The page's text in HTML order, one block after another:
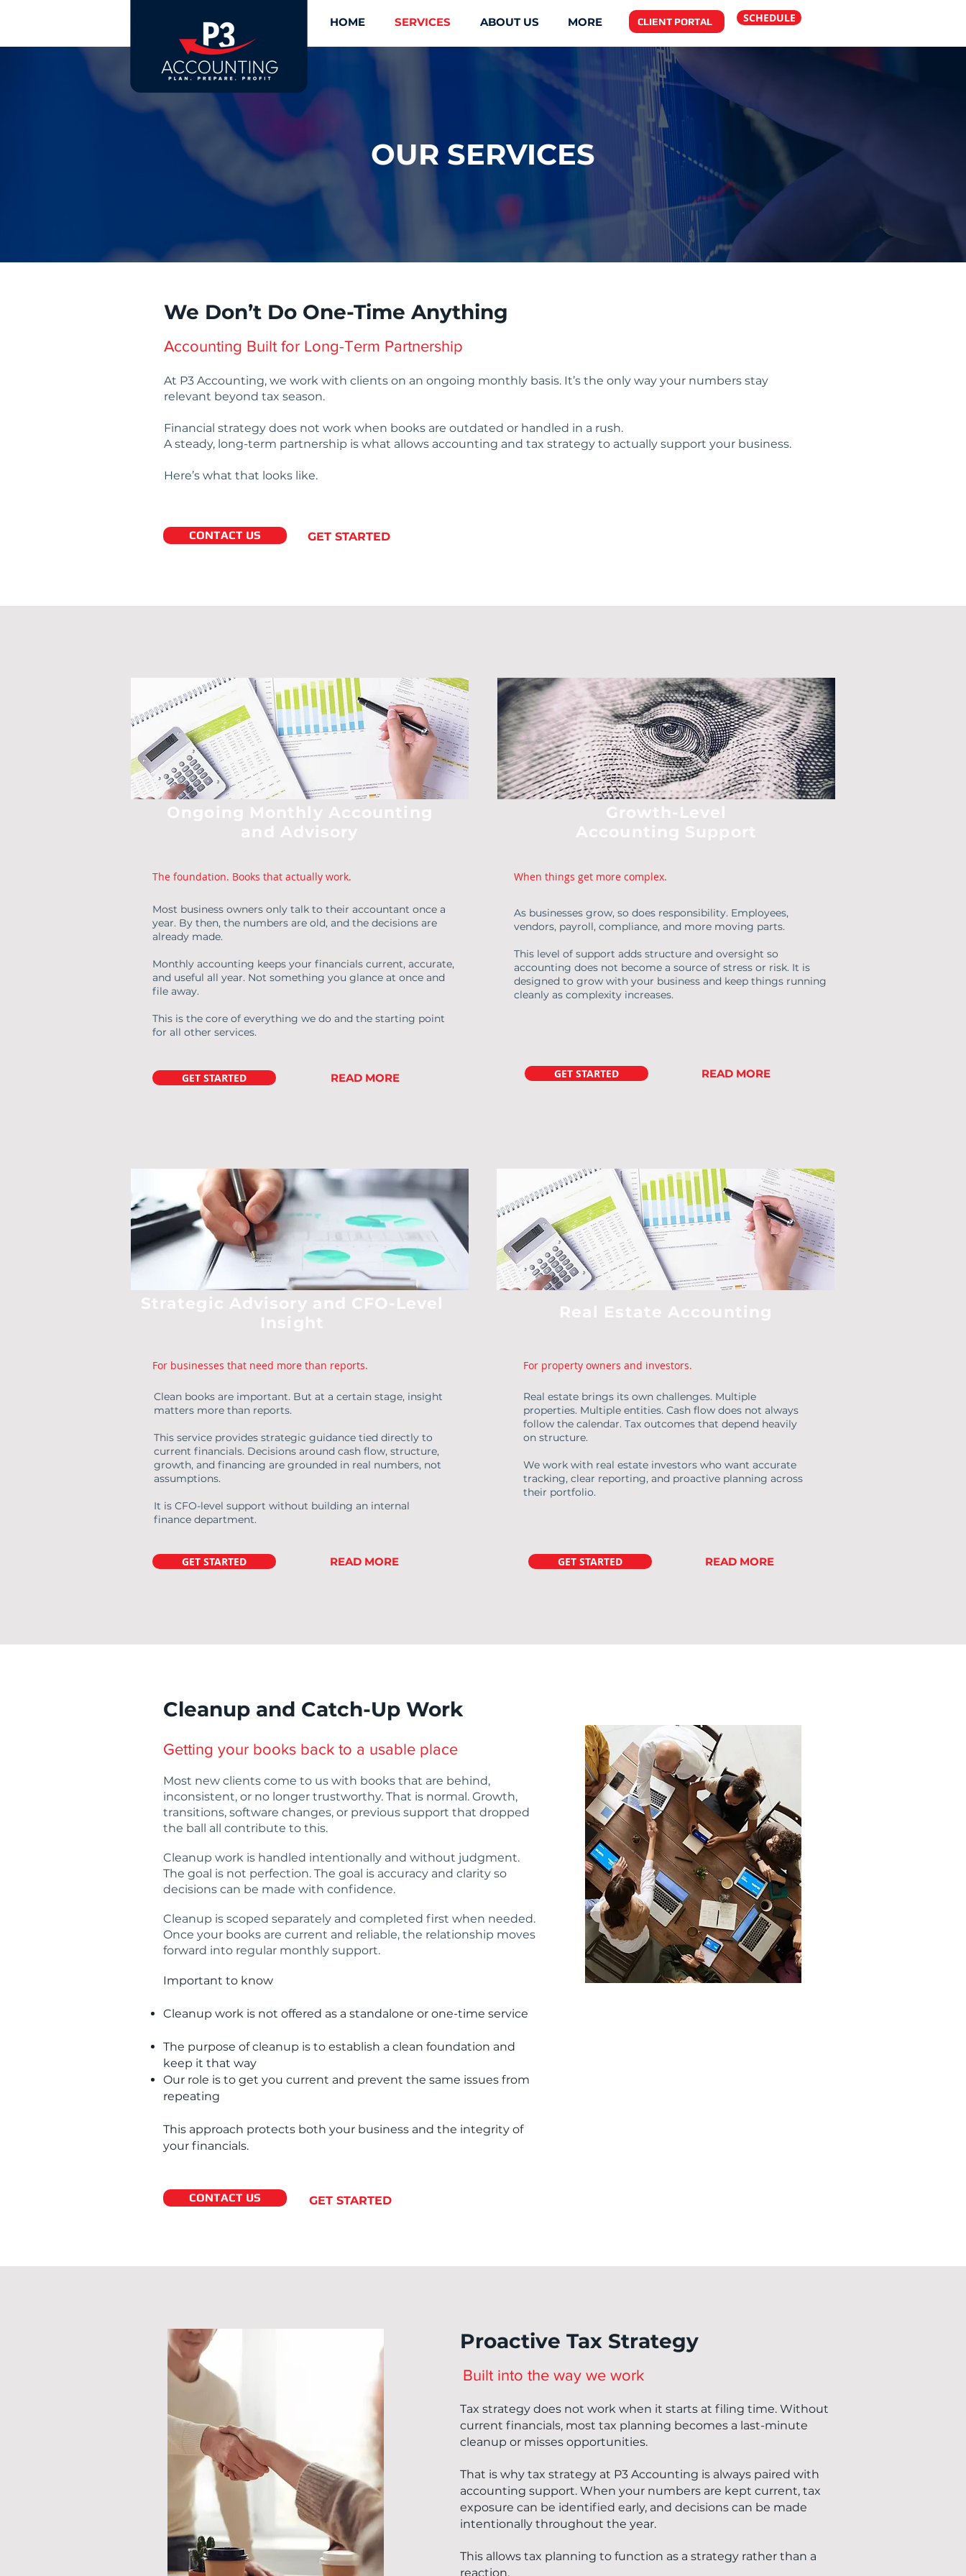
HOME SERVICES ABOUT US MORE CLIENT PORTAL SCHEDULE
OUR SERVICES
We Don’t Do One-Time Anything
Accounting Built for Long-Term Partnership
At P3 Accounting, we work with clients on an ongoing monthly basis. It’s the only way your numbers stay
relevant beyond tax season.
Financial strategy does not work when books are outdated or handled in a rush.
A steady, long-term partnership is what allows accounting and tax strategy to actually support your business.
Here’s what that looks like.
CONTACT US GET STARTED
Most business owners only talk to their accountant once a
year. By then, the numbers are old, and the decisions are
already made.
Monthly accounting keeps your financials current, accurate,
and useful all year. Not something you glance at once and
file away.
This is the core of everything we do and the starting point
for all other services.
GET STARTED
Ongoing Monthly Accounting
and Advisory
READ MORE
The foundation. Books that actually work.
Clean books are important. But at a certain stage, insight
matters more than reports.
This service provides strategic guidance tied directly to
current financials. Decisions around cash flow, structure,
growth, and financing are grounded in real numbers, not
assumptions.
It is CFO-level support without building an internal
finance department.
GET STARTED
Strategic Advisory and CFO-Level
Insight
READ MORE
For businesses that need more than reports.
As businesses grow, so does responsibility. Employees,
vendors, payroll, compliance, and more moving parts.
This level of support adds structure and oversight so
accounting does not become a source of stress or risk. It is
designed to grow with your business and keep things running
cleanly as complexity increases.
GET STARTED
Growth-Level
Accounting Support
READ MORE
When things get more complex.
Real estate brings its own challenges. Multiple
properties. Multiple entities. Cash flow does not always
follow the calendar. Tax outcomes that depend heavily
on structure.
We work with real estate investors who want accurate
tracking, clear reporting, and proactive planning across
their portfolio.
GET STARTED
Real Estate Accounting
READ MORE
For property owners and investors.
Cleanup and Catch-Up Work
Getting your books back to a usable place
Most new clients come to us with books that are behind,
inconsistent, or no longer trustworthy. That is normal. Growth,
transitions, software changes, or previous support that dropped
the ball all contribute to this.
Cleanup work is handled intentionally and without judgment.
The goal is not perfection. The goal is accuracy and clarity so
decisions can be made with confidence.
Cleanup is scoped separately and completed first when needed.
Once your books are current and reliable, the relationship moves
forward into regular monthly support.
Important to know
Cleanup work is not offered as a standalone or one-time service
The purpose of cleanup is to establish a clean foundation and
keep it that way
Our role is to get you current and prevent the same issues from
repeating
This approach protects both your business and the integrity of
your financials.
CONTACT US GET STARTED
Proactive Tax Strategy
Built into the way we work
Tax strategy does not work when it starts at filing time. Without
current financials, most tax planning becomes a last-minute
cleanup or misses opportunities.
That is why tax strategy at P3 Accounting is always paired with
accounting support. When your numbers are kept current, tax
exposure can be identified early, and decisions can be made
intentionally throughout the year.
This allows tax planning to function as a strategy rather than a
reaction.